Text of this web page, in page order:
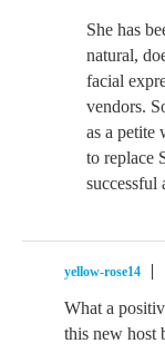
She has
natural,
facial
vendors.
as a petite
to replace
successful
yellow-rose14
What a
this new host